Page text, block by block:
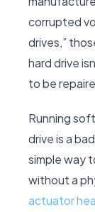
corrupted
drives,”
hard drive
to be
Running
drive is a
simple way
without a
actuator